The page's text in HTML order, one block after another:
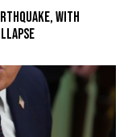
WITH